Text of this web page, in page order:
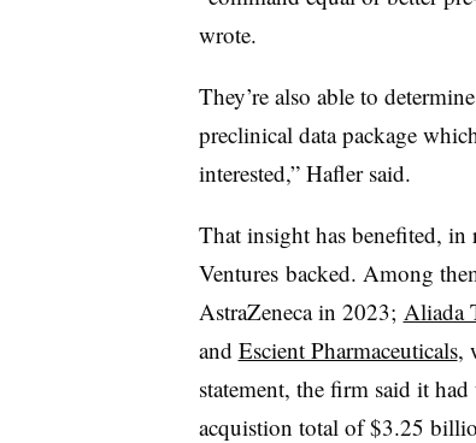
wrote.
They’re also able to
preclinical data package
interested,” Hafler said.
That insight has benefited, in
Venturesbacked. Among
AstraZeneca in 2023; Aliada
and Escient Pharmaceuticals,
statement, the firm said it
acquistion total of $3.25